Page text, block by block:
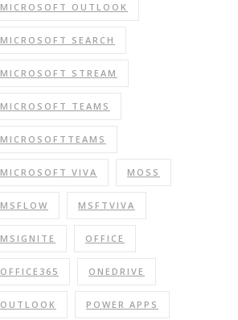
MICROSOFT OUTLOOK
MICROSOFT SEARCH
MICROSOFT STREAM
MICROSOFT TEAMS
MICROSOFTTEAMS
MICROSOFT VIVA MOSS
MSFLOW MSFTVIVA
MSIGNITE OFFICE
OFFICE365 ONEDRIVE
OUTLOOK POWER APPS